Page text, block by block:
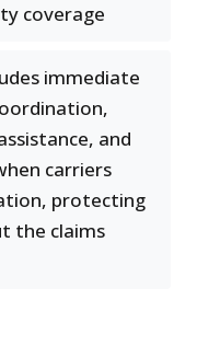
coverage
immediate
and
carriers
protecting
the claims